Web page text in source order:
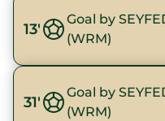
13'
Goal by
(WRM)
31'
Goal by
(WRM)